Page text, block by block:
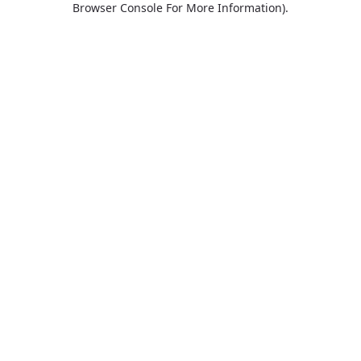
Browser Console For More Information).